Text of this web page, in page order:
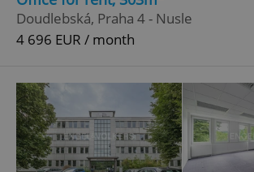
Doudlebská, Praha 4 - Nusle
4 696 EUR / month
ex_polls
Privacy Policy